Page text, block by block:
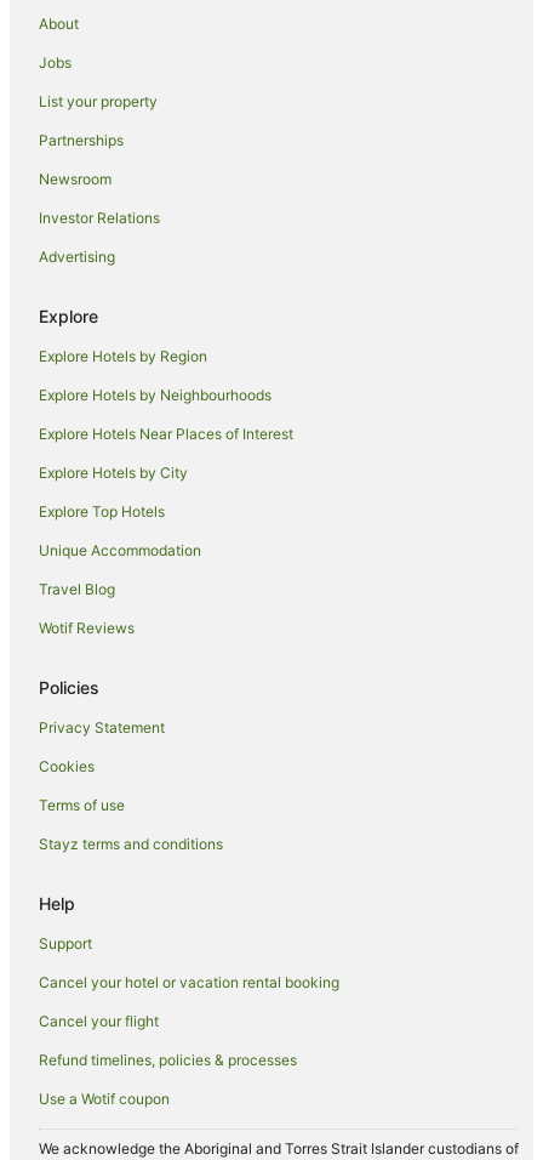
Alh Group Hotels in Perth
Accor Hotels in Perth
Apartment Hotels in Perth
Beach Hotels in Perth
Best Western Hotels in Perth
Cheap Hotels in Perth
Family Hotels in Perth
Golf Hotels in Perth
Hotels with Balconies in Perth
Hotels with Hot Tubs in Perth
Hotels with Indoor Pools in Perth
Hotels with Parking in Perth
Hotels with Pool in Perth
Luxury Hotels in Perth
Pet Friendly Hotels in Perth
Quest Serviced Apartments Hotels in Perth
Romantic Hotels in Perth
Spa Hotels in Perth
Perth Hotels
Hotels near John Oldham Park
Apartment Hotels in Northbridge
Hotels with Balconies in Northbridge
Hotels with Parking in Northbridge
Mantra Hotels in Northbridge
Northbridge Hotels
Hotels near RAC Arena
About
Jobs
List your property
Partnerships
Newsroom
Investor Relations
Advertising
Explore
Explore Hotels by Region
Explore Hotels by Neighbourhoods
Explore Hotels Near Places of Interest
Explore Hotels by City
Explore Top Hotels
Unique Accommodation
Travel Blog
Wotif Reviews
Policies
Privacy Statement
Cookies
Terms of use
Stayz terms and conditions
Help
Support
Cancel your hotel or vacation rental booking
Cancel your flight
Refund timelines, policies & processes
Use a Wotif coupon
We acknowledge the Aboriginal and Torres Strait Islander custodians of